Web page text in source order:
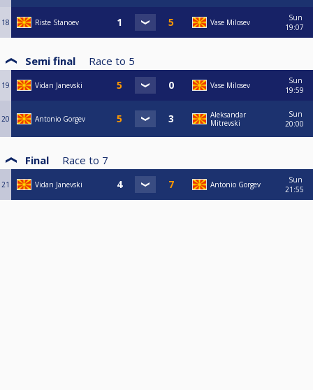
18 Riste Stanoev Vase Milosev
Sun
19:07
Semi final Race to 5
19 Vidan Janevski Vase Milosev
Sun
19:59
20 Antonio Gorgev
Aleksandar
Mitrevski
Sun
20:00
Final Race to 7
21 Vidan Janevski Antonio Gorgev
Sun
21:55